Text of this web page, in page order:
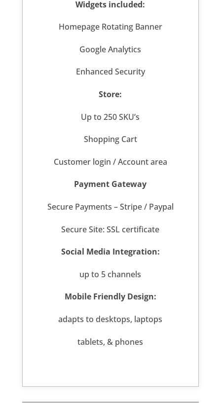
Widgets included:
Homepage Rotating Banner
Google Analytics
Enhanced Security
Store:
Up to 250 SKU’s
Shopping Cart
Customer login / Account area
Payment Gateway
Secure Payments – Stripe / Paypal
Secure Site: SSL certificate
Social Media Integration:
up to 5 channels
Mobile Friendly Design:
adapts to desktops, laptops
tablets, & phones